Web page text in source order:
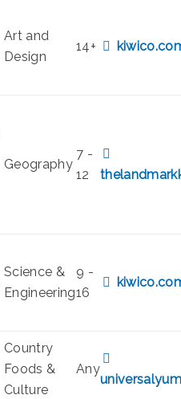
Art and
Design
14+
Geography
7 -
12
Science &
Engineering
9 -
16
Country
Foods &
Culture
Any